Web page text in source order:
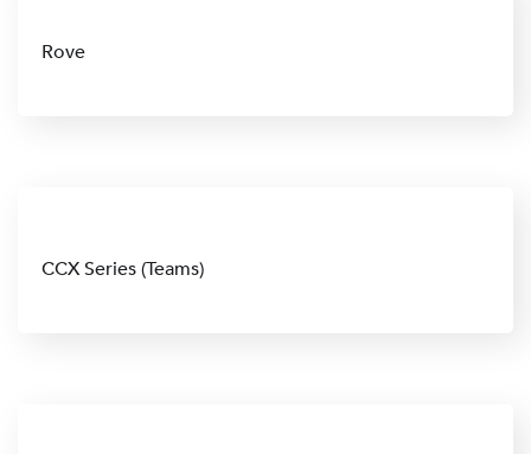
Rove
CCX Series (Teams)